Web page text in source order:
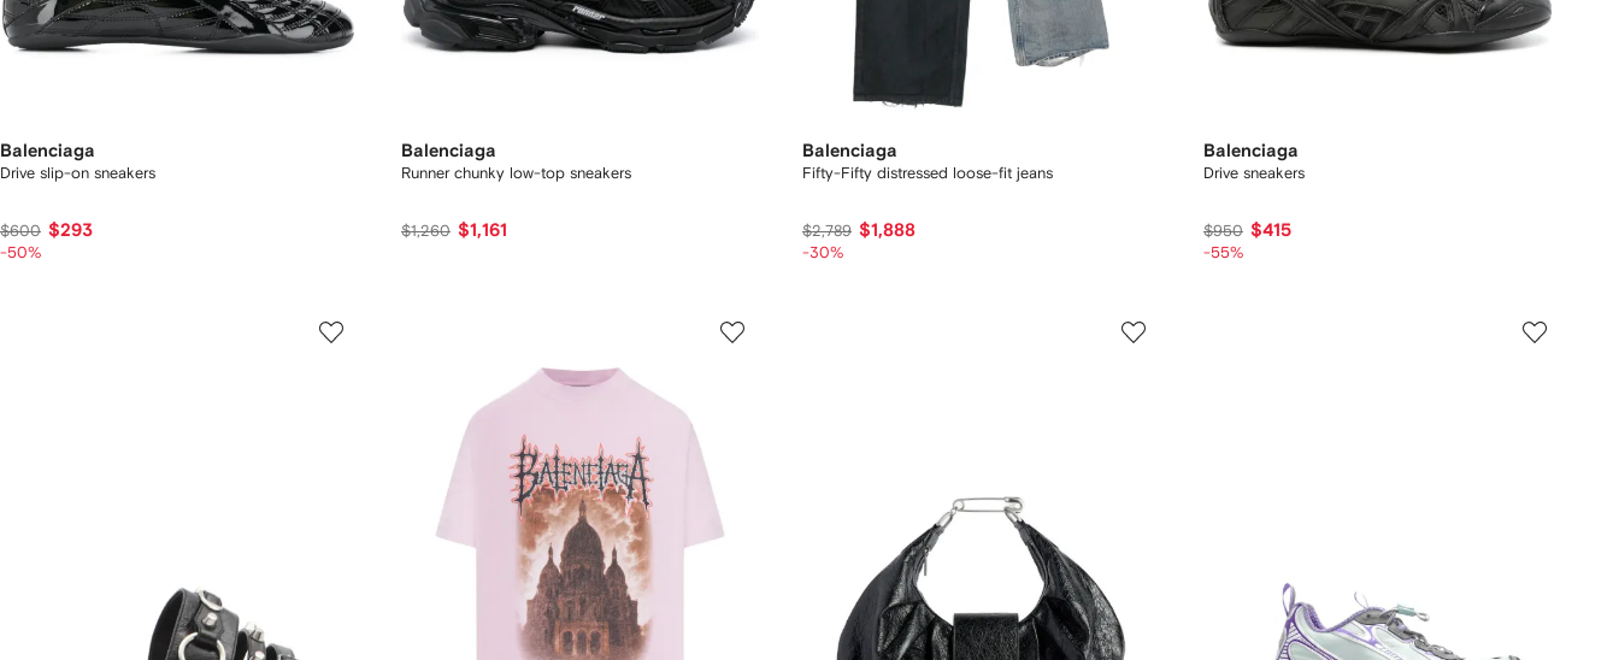
Balenciaga
Drive slip-on sneakers
$600 $293
-50%
Balenciaga
Runner chunky low-top sneakers
$1,260 $1,161
Balenciaga
Fifty-Fifty distressed loose-fit jeans
$2,789 $1,888
-30%
Balenciaga
Drive sneakers
$950 $415
-55%